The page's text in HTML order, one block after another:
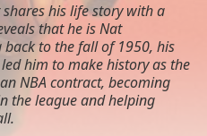
his life story with a
that he is Nat
back to the fall of 1950, his
him to make history as the
NBA contract, becoming
the league and helping